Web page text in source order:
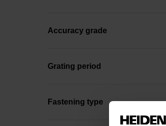
Accuracy grade
Grating period
Fastening type